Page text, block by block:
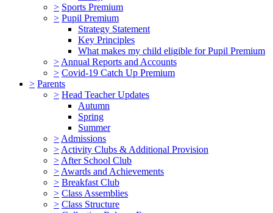
> Sports Premium
> Pupil Premium
Strategy Statement
Key Principles
What makes my child eligible for Pupil Premium
> Annual Reports and Accounts
> Covid-19 Catch Up Premium
> Parents
> Head Teacher Updates
Autumn
Spring
Summer
> Admissions
> Activity Clubs & Additional Provision
> After School Club
> Awards and Achievements
> Breakfast Club
> Class Assemblies
> Class Structure